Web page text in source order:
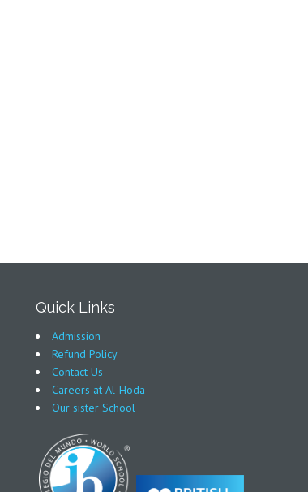
Quick Links
Admission
Refund Policy
Contact Us
Careers at Al-Hoda
Our sister School